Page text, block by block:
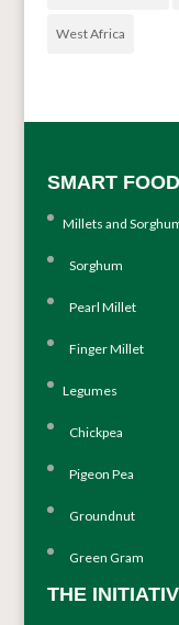
West Africa
SMART FOOD
Millets and
Sorghum
Pearl Millet
Finger Millet
Legumes
Chickpea
Pigeon Pea
Groundnut
Green Gram
THE